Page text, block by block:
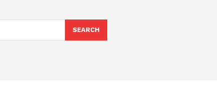
SEARCH